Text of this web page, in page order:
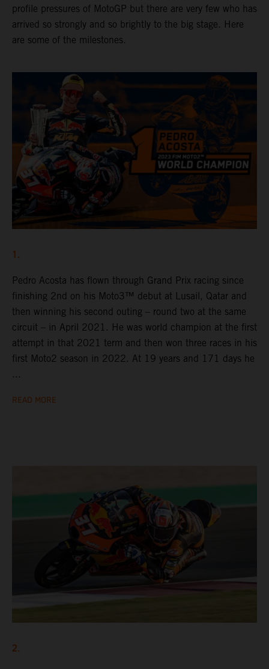
profile pressures of MotoGP but there are very few who has
arrived so strongly and so brightly to the big stage. Here
are some of the milestones.
1.
Pedro Acosta has flown through Grand Prix racing since
finishing 2nd on his Moto3™ debut at Lusail, Qatar and
then winning his second outing – round two at the same
circuit – in April 2021. He was world champion at the first
attempt in that 2021 term and then won three races in his
first Moto2 season in 2022. At 19 years and 171 days he
...
READ MORE
2.